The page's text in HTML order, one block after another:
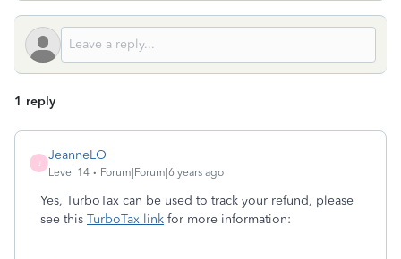
1 reply
JeanneLO
Level 14 Forum|Forum|6 years ago
Yes, TurboTax can be used to track your refund, please
see this TurboTax link for more information: